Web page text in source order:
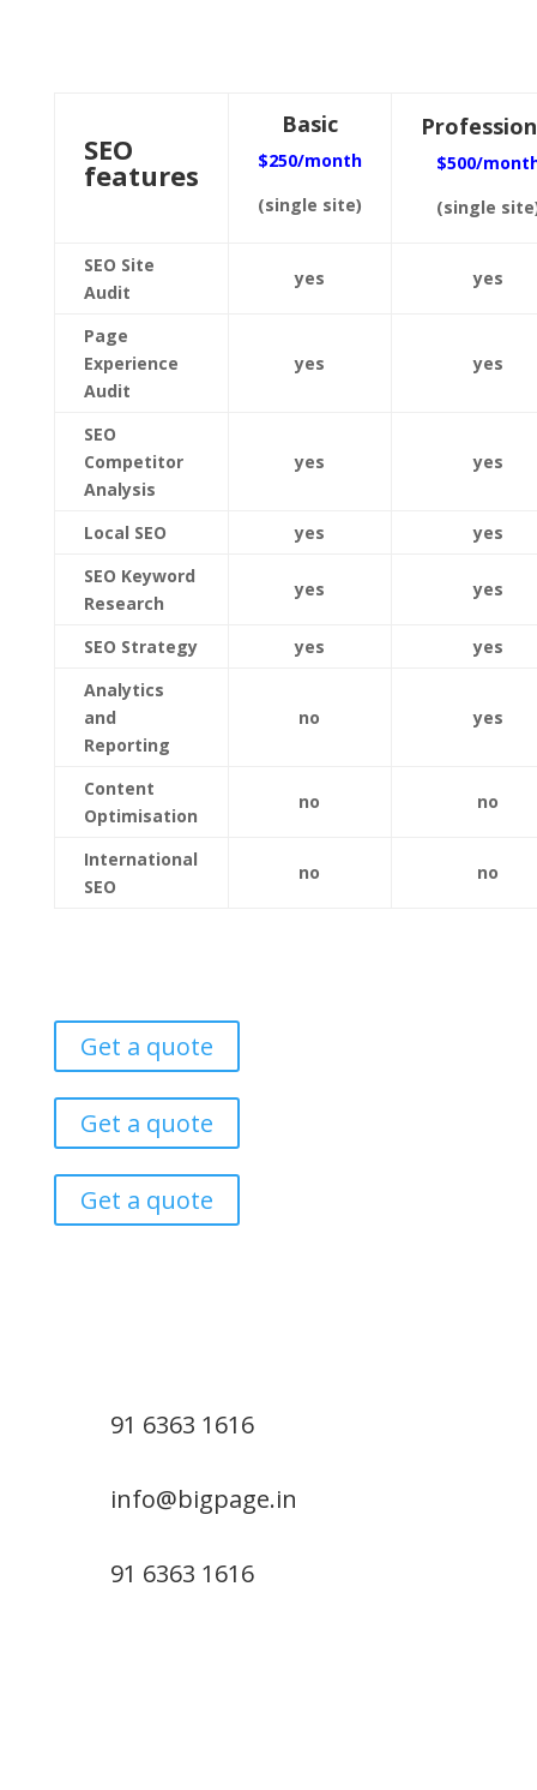
SEO
features
Basic
$250/month
(single site)
$500/
(single
SEO Site
Audit
yes yes
Page
Experience
Audit
yes yes
SEO
Competitor
Analysis
yes yes
Local SEO yes
yes
SEO Keyword
Research
yes yes
SEO Strategy yes
yes
Analytics
and
Reporting
no yes
Content
Optimisation
no no
International
SEO
no no
Get a quote
Get a quote
Get a quote
91 6363 1616
info@bigpage.in
91 6363 1616